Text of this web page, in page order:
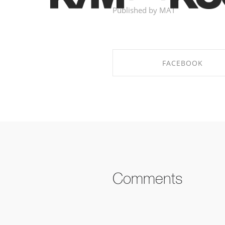
Published by MAT
FACEBOOK
Comments